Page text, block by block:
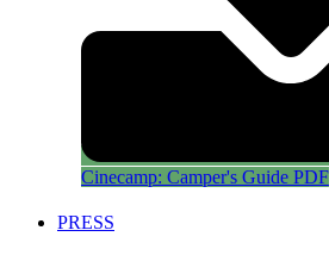
Cinecamp: Camper's Guide PDF
PRESS